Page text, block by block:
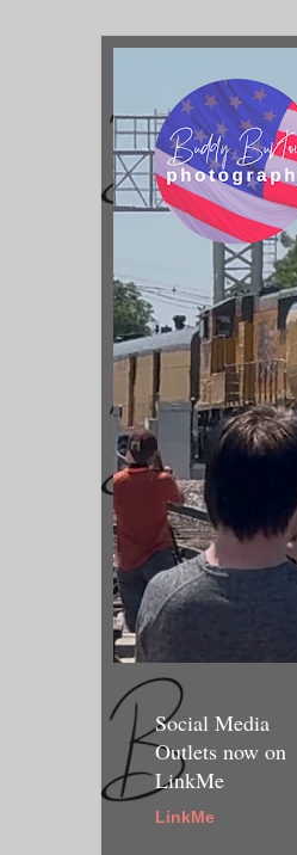
Social Media
Outlets now on
LinkMe
LinkMe